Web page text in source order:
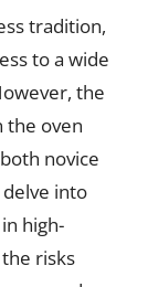
tradition,
to a wide
the
the oven
novice
into
high-
risks